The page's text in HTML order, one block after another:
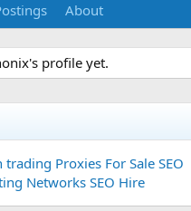
About
profile yet.
trading Proxies For Sale SEO
NetworksSEO Hire